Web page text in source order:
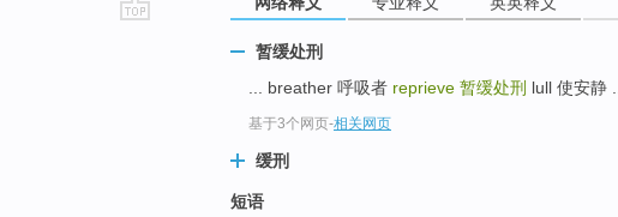
暂缓处刑
... breather 呼吸者 reprieve 暂缓处刑 lull 使安静 ...
基于3个网页-相关网页
缓刑
短语